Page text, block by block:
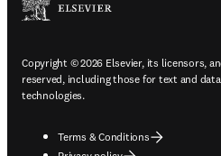
Copyright © 2026 Elsevier, its licensors,
reserved, including those for text and
technologies.
Terms & Conditions